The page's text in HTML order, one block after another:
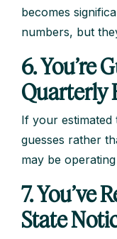
becomes
numbers, but
6. You’re
Quarterly
If your estimated
guesses rather
may be
7. You’ve
State